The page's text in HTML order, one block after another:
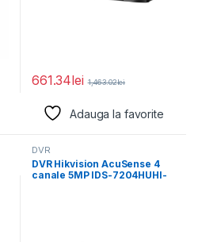
661.34lei 1,463.02lei
Adauga la favorite
DVR
DVR Hikvision AcuSense 4
canale 5MP IDS-7204HUHI-